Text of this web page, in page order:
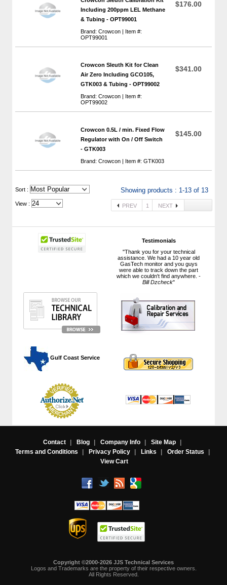
Testimonials
"Thank you for your technical
assistance. We had a 10 year old
GasTech monitor and you guys
were able to track down the part
which we couldn't find anywhere. -
Bill Dzcheck"
Gulf Coast Service
Including 200ppm LEL Methane
& Tubing - OPT99001
Brand: Crowcon | Item #:
OPT99001
$176.00
Crowcon Sleuth Kit for Clean
Air Zero Including GCO105,
GTK003 & Tubing - OPT99002
Brand: Crowcon | Item #:
OPT99002
$341.00
Crowcon 0.5L / min. Fixed Flow
Regulator with On / Off Switch
- GTK003
Brand: Crowcon | Item #: GTK003
$145.00
Sort : Showing products : 1-13 of 13
View : PREV 1 NEXT
Contact | Blog | Company Info | Site Map
|
Terms and Conditions
| Privacy Policy | Links | Order Status
|
View Cart
Copyright ©2000-2026 JJS Technical Services
Logos and Trademarks are the property of their respective owners.
All Rights Reserved.